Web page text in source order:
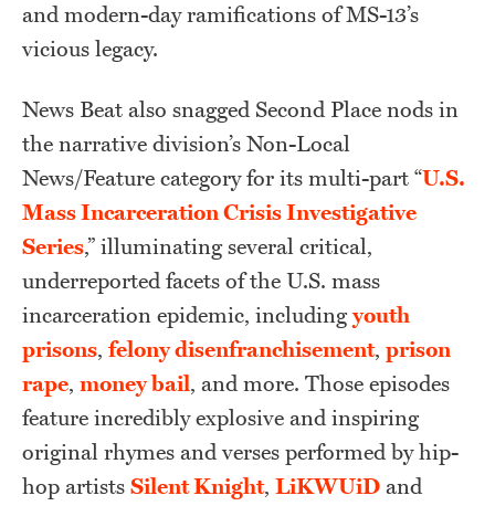
and modern-day ramifications of MS-13’s
vicious legacy.
News Beat also snagged Second Place nods in
the narrative division’s Non-Local
News/Feature category for its multi-part “U.S.
Mass Incarceration Crisis Investigative
Series,” illuminating several critical,
underreported facets of the U.S. mass
incarceration epidemic, includingyouth
prisons, felony disenfranchisement, prison
rape, money bail, and more. Those episodes
feature incredibly explosive and inspiring
original rhymes and verses performed by hip-
hop artists Silent Knight, LiKWUiD and